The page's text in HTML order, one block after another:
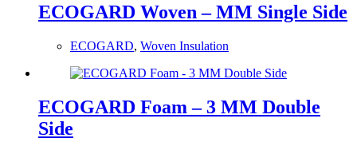
ECOGARD Woven – MM Single Side
ECOGARD, Woven Insulation
ECOGARD Foam – 3 MM Double
Side